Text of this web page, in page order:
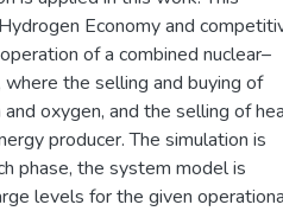
Economy and
of a combined nuclear–
the selling and buying of
oxygen, and the selling of
producer. The simulation is
phase, the system model is
levels for the given